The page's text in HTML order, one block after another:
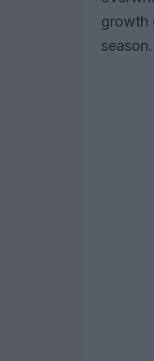
growth
season.